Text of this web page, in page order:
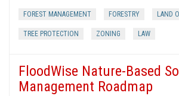
FOREST MANAGEMENT FORESTRY LAND
TREE PROTECTION ZONING LAW
FloodWise Nature-Based
Management Roadmap